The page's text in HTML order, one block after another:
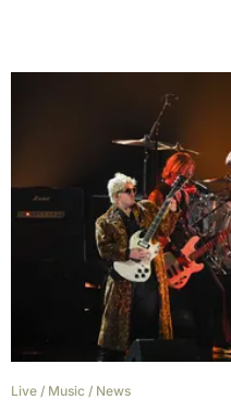
Live / Music / News